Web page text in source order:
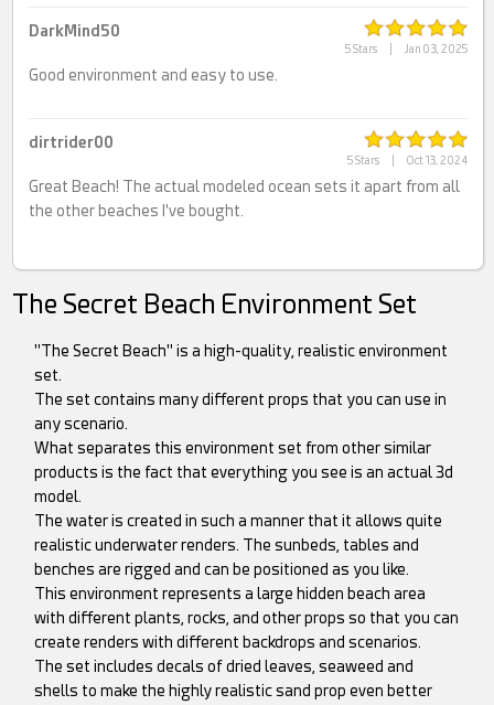
5 Stars Jan 03, 2025
DarkMind50
Good environment and easy to use.
5 Stars Oct 13, 2024
dirtrider00
Great Beach! The actual modeled ocean sets it apart from all
the other beaches I've bought.
The Secret Beach Environment Set
"The Secret Beach" is a high-quality, realistic environment
set.
The set contains many different props that you can use in
any scenario.
What separates this environment set from other similar
products is the fact that everything you see is an actual 3d
model.
The water is created in such a manner that it allows quite
realistic underwater renders. The sunbeds, tables and
benches are rigged and can be positioned as you like.
This environment represents a large hidden beach area
with different plants, rocks, and other props so that you can
create renders with different backdrops and scenarios.
The set includes decals of dried leaves, seaweed and
shells to make the highly realistic sand prop even better